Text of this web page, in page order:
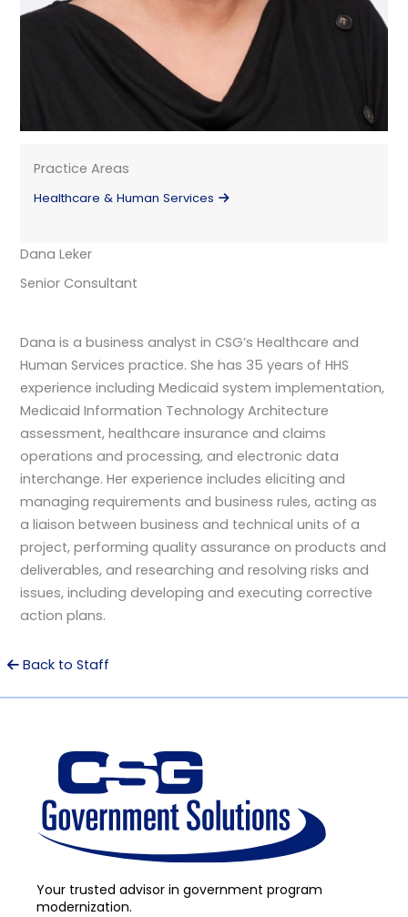
Practice Areas
Healthcare & Human Services
Dana Leker
Senior Consultant
Dana is a business analyst in CSG’s Healthcare and
Human Services practice. She has 35 years of HHS
experience including Medicaid system implementation,
Medicaid Information Technology Architecture
assessment, healthcare insurance and claims
operations and processing, and electronic data
interchange. Her experience includes eliciting and
managing requirements and business rules, acting as
a liaison between business and technical units of a
project, performing quality assurance on products and
deliverables, and researching and resolving risks and
issues, including developing and executing corrective
action plans.
Back to Staff
Your trusted advisor in government program
modernization.